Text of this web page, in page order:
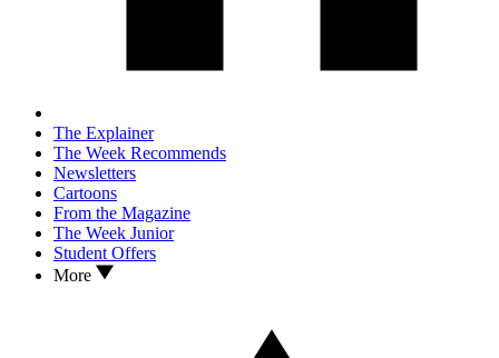
The Explainer
The Week Recommends
Newsletters
Cartoons
From the Magazine
The Week Junior
Student Offers
More